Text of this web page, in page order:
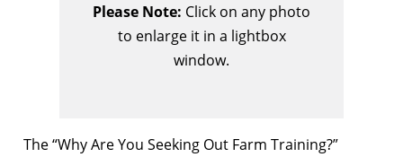
Please Note: Click on any photo
to enlarge it in a lightbox
window.
The “Why Are You Seeking Out Farm Training?”